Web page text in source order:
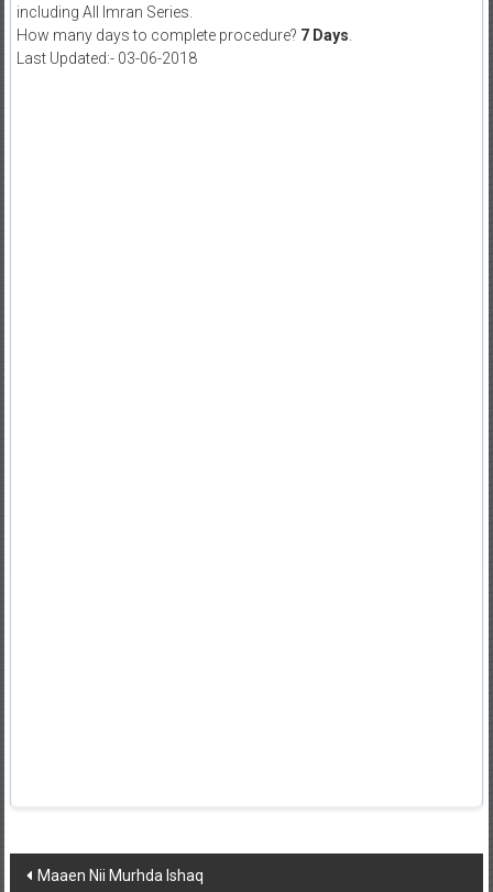
including All Imran Series.
How many days to complete procedure? 7 Days
Last Updated:- 03-06-2018
Post
Maaen Nii Murhda Ishaq